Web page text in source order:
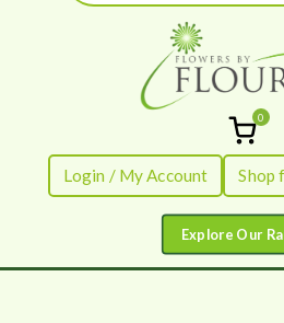
0
Login / My Account Shop